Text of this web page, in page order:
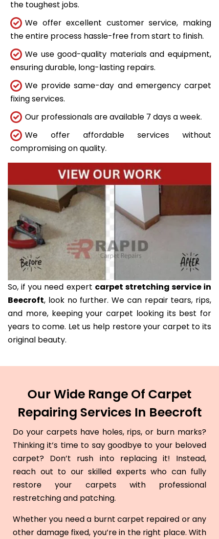
the toughest jobs.
We offer excellent customer service, making
the entire process hassle-free from start to finish.
We use good-quality materials and equipment,
ensuring durable, long-lasting repairs.
We provide same-day and emergency carpet
fixing services.
Our professionals are available 7 days a week.
We offer affordable services without
compromising on quality.
So, if you need expert carpet stretching service in
Beecroft, look no further. We can repair tears, rips,
and more, keeping your carpet looking its best for
years to come. Let us help restore your carpet to its
original beauty.
Our Wide Range Of Carpet
Repairing Services In Beecroft
Do your carpets have holes, rips, or burn marks?
Thinking it’s time to say goodbye to your beloved
carpet? Don’t rush into replacing it! Instead,
reach out to our skilled experts who can fully
restore your carpets with professional
restretching and patching.
Whether you need a burnt carpet repaired or any
other damage fixed, you’re in the right place. With